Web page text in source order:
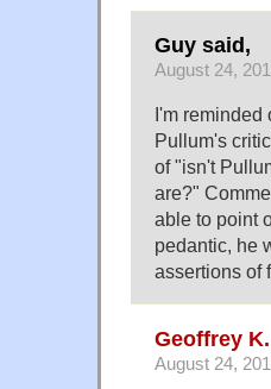
Guy said,
August 24,
I'm reminded
Pullum's
of "isn't
are?"
able to point
pedantic, he
assertions of
Geoffrey
August 24,